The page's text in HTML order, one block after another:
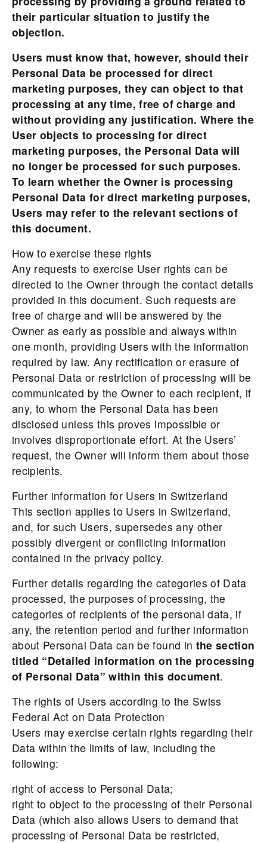
their particular situation to justify the
objection.
Users must know that, however, should their
Personal Data be processed for direct
marketing purposes, they can object to that
processing at any time, free of charge and
without providing any justification. Where the
User objects to processing for direct
marketing purposes, the Personal Data will
no longer be processed for such purposes.
To learn whether the Owner is processing
Personal Data for direct marketing purposes,
Users may refer to the relevant sections of
this document.
How to exercise these rights
Any requests to exercise User rights can be
directed to the Owner through the contact details
provided in this document. Such requests are
free of charge and will be answered by the
Owner as early as possible and always within
one month, providing Users with the information
required by law. Any rectification or erasure of
Personal Data or restriction of processing will be
communicated by the Owner to each recipient, if
any, to whom the Personal Data has been
disclosed unless this proves impossible or
involves disproportionate effort. At the Users’
request, the Owner will inform them about those
recipients.
Further information for Users in Switzerland
This section applies to Users in Switzerland,
and, for such Users, supersedes any other
possibly divergent or conflicting information
contained in the privacy policy.
Further details regarding the categories of Data
processed, the purposes of processing, the
categories of recipients of the personal data, if
any, the retention period and further information
about Personal Data can be found in the section
titled “Detailed information on the processing
of Personal Data” within this document.
The rights of Users according to the Swiss
Federal Act on Data Protection
Users may exercise certain rights regarding their
Data within the limits of law, including the
following:
right of access to Personal Data;
right to object to the processing of their Personal
Data (which also allows Users to demand that
processing of Personal Data be restricted,